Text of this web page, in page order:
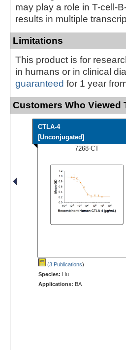
may play a role in T-cell-
results in multiple
Limitations
This product is for
in humans or in clinical
guaranteed for 1 year
Customers Who Viewed
CTLA-4
[Unconjugated]
7268-CT
(3 Publications)
Species: Hu
Applications: BA